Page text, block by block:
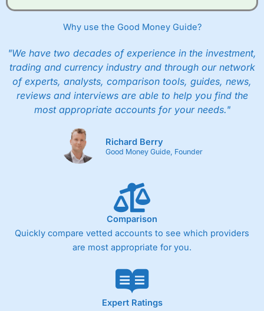
Why use the Good Money Guide?
"We have two decades of experience in the investment,
trading and currency industry and through our network
of experts, analysts, comparison tools, guides, news,
reviews and interviews are able to help you find the
most appropriate accounts for your needs."
Richard Berry
Good Money Guide, Founder
Comparison
Quickly compare vetted accounts to see which providers
are most appropriate for you.
Expert Ratings